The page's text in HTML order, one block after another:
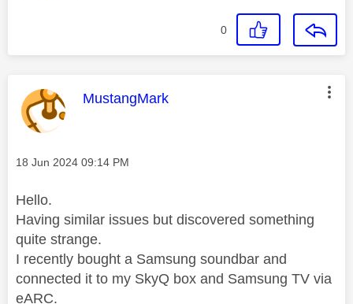
0
This message was authored by:
MustangMark
Message posted on
‎18 Jun 2024 09:14 PM
Hello.
Having similar issues but discovered something
quite strange.
I recently bought a Samsung soundbar and
connected it to my SkyQ box and Samsung TV via
eARC.